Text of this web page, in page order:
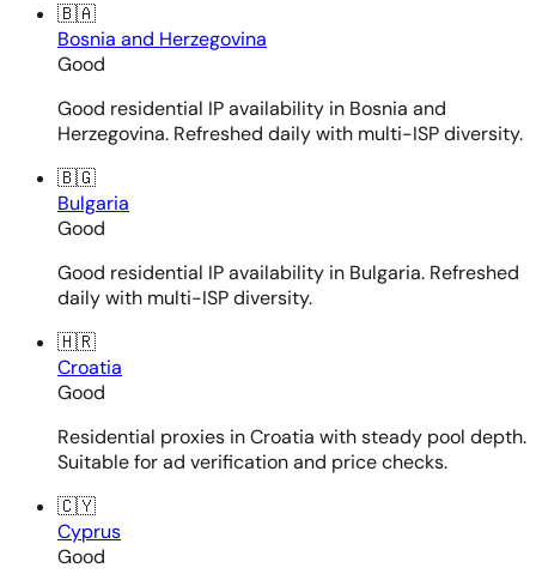
🇧🇦
Bosnia and Herzegovina
Good
Good residential IP availability in Bosnia and
Herzegovina. Refreshed daily with multi-ISP diversity.
🇧🇬
Bulgaria
Good
Good residential IP availability in Bulgaria. Refreshed
daily with multi-ISP diversity.
🇭🇷
Croatia
Good
Residential proxies in Croatia with steady pool depth.
Suitable for ad verification and price checks.
🇨🇾
Cyprus
Good